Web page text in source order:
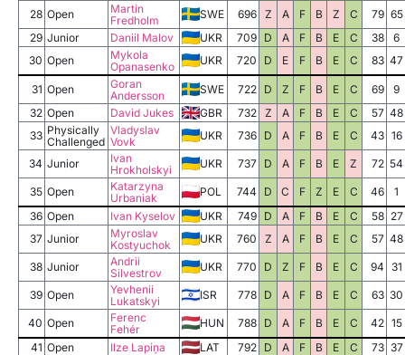
28 Open
Martin
Fredholm
SWE 696 Z A F B Z C 79 65
29 Junior Daniil Malov UKR 709 D A F B E C 38
6
30 Open
Mykola
Opanasenko
UKR 720 D E F B E C 83 47
31 Open
Goran
Andersson
SWE 722 D Z F B E C 69
9
32 Open David Jukes GBR 732 Z A F B E C 57 48
33 Physically
Challenged
Vladyslav
Vovk
UKR 736 D A F B E C 43 16
34 Junior
Ivan
Hrokholskyi
UKR 737 D A F B E Z 72 54
35 Open
Katarzyna
Urbaniak
POL 744 D C F Z E C 46
1
36 Open Ivan Kyselov UKR 749 D A F B E C 58 27
37 Junior
Myroslav
Kostyuchok
UKR 760 Z A F B E C 57 48
38 Junior
Andrii
Silvestrov
UKR 770 D Z F B E C 94 31
39 Open
Yevhenii
Lukatskyi
ISR 778 D A F B E C 63 30
40 Open
Ferenc
Fehér
HUN 788 D A F B E C 42 15
41 Open Ilze Lapiņa LAT 792 D A F B E C 73 37